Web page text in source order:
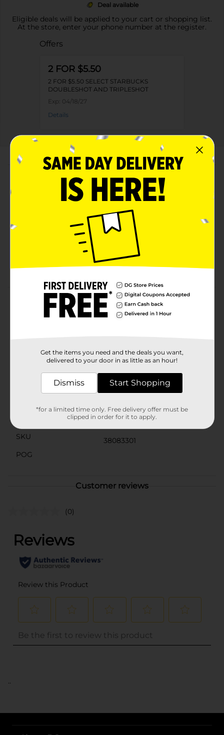
Deal available
Eligible deals will be applied to your cart or shopping list.
At the store, enter your phone number at the register.
Offers
2 FOR $5.50
2 FOR $5.50 SELECT STARBUCKS
DOUBLESHOT AND TRIPLESHOT
Exp: 04/18/27
Details
About this Product
Product Highlights
Starbucks Tripleshot Energy Coffee Beverage Rich
11 Fluid Ounce
Rich Vanilla
Product Details
Starbucks coffee drinks offer the bold, delicious taste
Available
Starbucks
SKU
38083301
POG
Customer reviews
(0)
..
Get the items you need and the deals you want,
delivered to your door in as little as an hour!
Dismiss Start Shopping
*for a limited time only. Free delivery offer must be
clipped in order for it to apply.